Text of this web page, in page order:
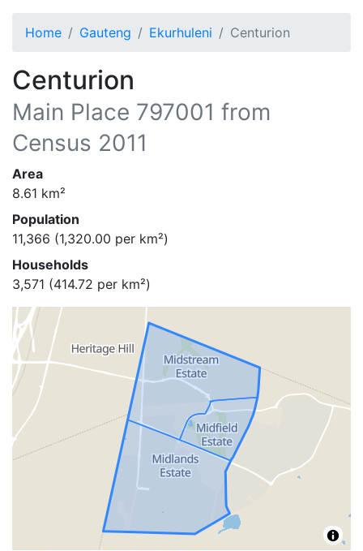
Home Gauteng Ekurhuleni Centurion
Centurion
Main Place 797001 from
Census 2011
Area
8.61 km²
Population
11,366 (1,320.00 per km²)
Households
3,571 (414.72 per km²)